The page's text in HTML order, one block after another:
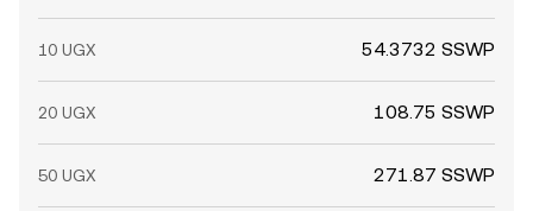
10 UGX 54.3732 SSWP
20 UGX 108.75 SSWP
50 UGX 271.87 SSWP